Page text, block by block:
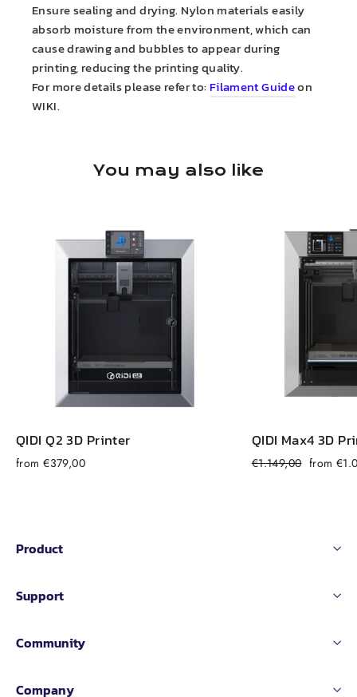
Ensure sealing and drying. Nylon materials easily
absorb moisture from the environment, which can
cause drawing and bubbles to appear during
printing, reducing the printing quality.
For more details please refer to: Filament Guideon
WIKI.
You may also like
QIDI Q2 3D Printer
from €379,00
QIDI Max4 3D
Regular
€1.149,00 Sale
from
Product
Support
Community
Company